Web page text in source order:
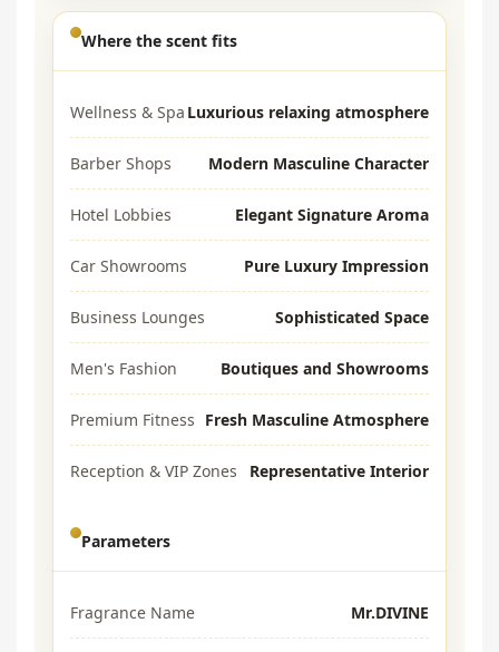
Where the scent fits
Wellness & Spa Luxurious relaxing atmosphere
Barber Shops Modern Masculine Character
Hotel Lobbies Elegant Signature Aroma
Car Showrooms Pure Luxury Impression
Business Lounges Sophisticated Space
Men's Fashion Boutiques and Showrooms
Premium Fitness Fresh Masculine Atmosphere
Reception & VIP Zones Representative Interior
Parameters
Fragrance Name Mr.DIVINE